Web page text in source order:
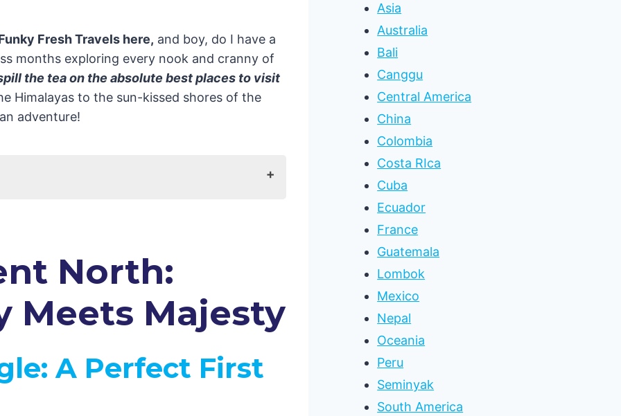
Fresh Travels here, and boy, do I have a
months exploring every nook and cranny of
the tea on the absolute best places to visit
Himalayas to the sun-kissed shores of the
adventure!
Heart
Lovers
the Sky 🕉️
North:
Meets Majesty
: A Perfect First
Asia
Australia
Bali
Canggu
Central America
China
Colombia
Costa RIca
Cuba
Ecuador
France
Guatemala
Lombok
Mexico
Nepal
Oceania
Peru
Seminyak
South America